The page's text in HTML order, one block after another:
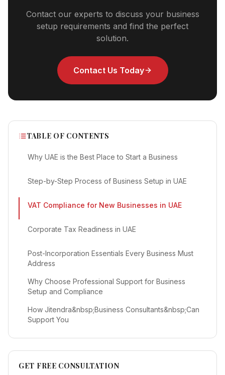
Contact our experts to discuss your business
setup requirements and find the perfect
solution.
Contact Us Today
TABLE OF CONTENTS
Why UAE is the Best Place to Start a Business
Step-by-Step Process of Business Setup in UAE
VAT Compliance for New Businesses in UAE
Corporate Tax Readiness in UAE
Post-Incorporation Essentials Every Business Must
Address
Why Choose Professional Support for Business
Setup and Compliance
How Jitendra&nbsp;Business Consultants&nbsp;Can
Support You
GET FREE CONSULTATION